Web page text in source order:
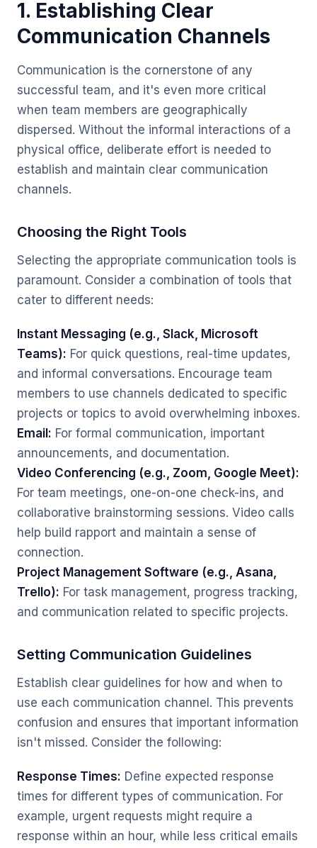
1. Establishing Clear
Communication Channels
Communication is the cornerstone of any
successful team, and it's even more critical
when team members are geographically
dispersed. Without the informal interactions of a
physical office, deliberate effort is needed to
establish and maintain clear communication
channels.
Choosing the Right Tools
Selecting the appropriate communication tools is
paramount. Consider a combination of tools that
cater to different needs:
Instant Messaging (e.g., Slack, Microsoft
Teams): For quick questions, real-time updates,
and informal conversations. Encourage team
members to use channels dedicated to specific
projects or topics to avoid overwhelming inboxes.
Email: For formal communication, important
announcements, and documentation.
Video Conferencing (e.g., Zoom, Google Meet):
For team meetings, one-on-one check-ins, and
collaborative brainstorming sessions. Video calls
help build rapport and maintain a sense of
connection.
Project Management Software (e.g., Asana,
Trello): For task management, progress tracking,
and communication related to specific projects.
Setting Communication Guidelines
Establish clear guidelines for how and when to
use each communication channel. This prevents
confusion and ensures that important information
isn't missed. Consider the following:
Response Times: Define expected response
times for different types of communication. For
example, urgent requests might require a
response within an hour, while less critical emails